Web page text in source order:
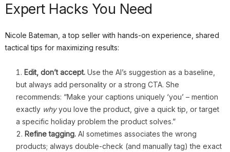
Expert Hacks You Need
Nicole Bateman, a top seller with hands-on experience, shared
tactical tips for maximizing results:
Edit, don’t accept. Use the AI’s suggestion as a baseline,
but always add personality or a strong CTA. She
recommends: “Make your captions uniquely ‘you’ – mention
exactly whyyou love the product, give a quick tip, or target
a specific holiday problem the product solves.”
Refine tagging. AI sometimes associates the wrong
products; always double-check (and manually tag) the exact